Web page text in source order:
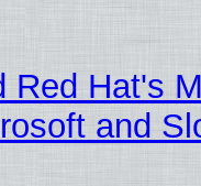
Red Hat's
and